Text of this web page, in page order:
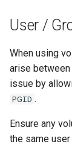
User /
When using
arise between
issue by
PGID .
Ensure any
the same